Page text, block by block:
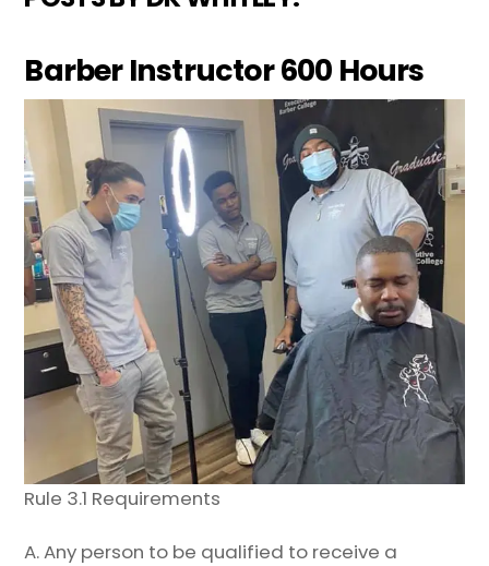
Barber Instructor 600 Hours
Rule 3.1 Requirements
A. Any person to be qualified to receive a